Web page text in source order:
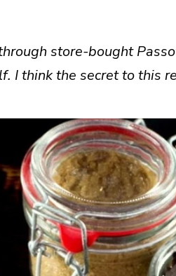
store-bought
I think the secret to this